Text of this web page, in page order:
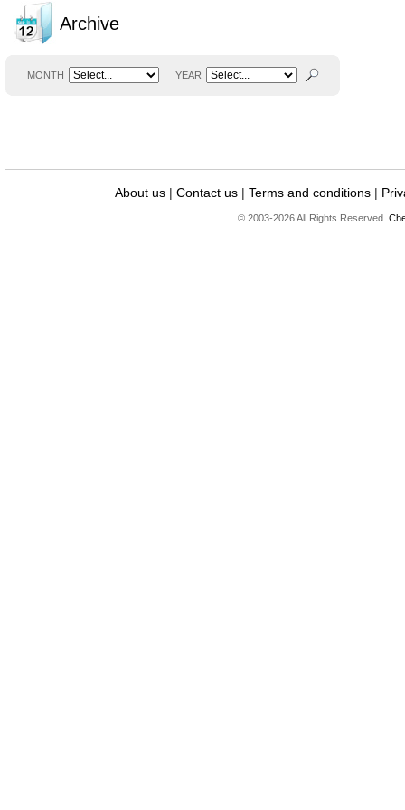
Archive
MONTH YEAR
About us | Contact us | Terms and conditions |
© 2003-2026 All Rights Reserved.